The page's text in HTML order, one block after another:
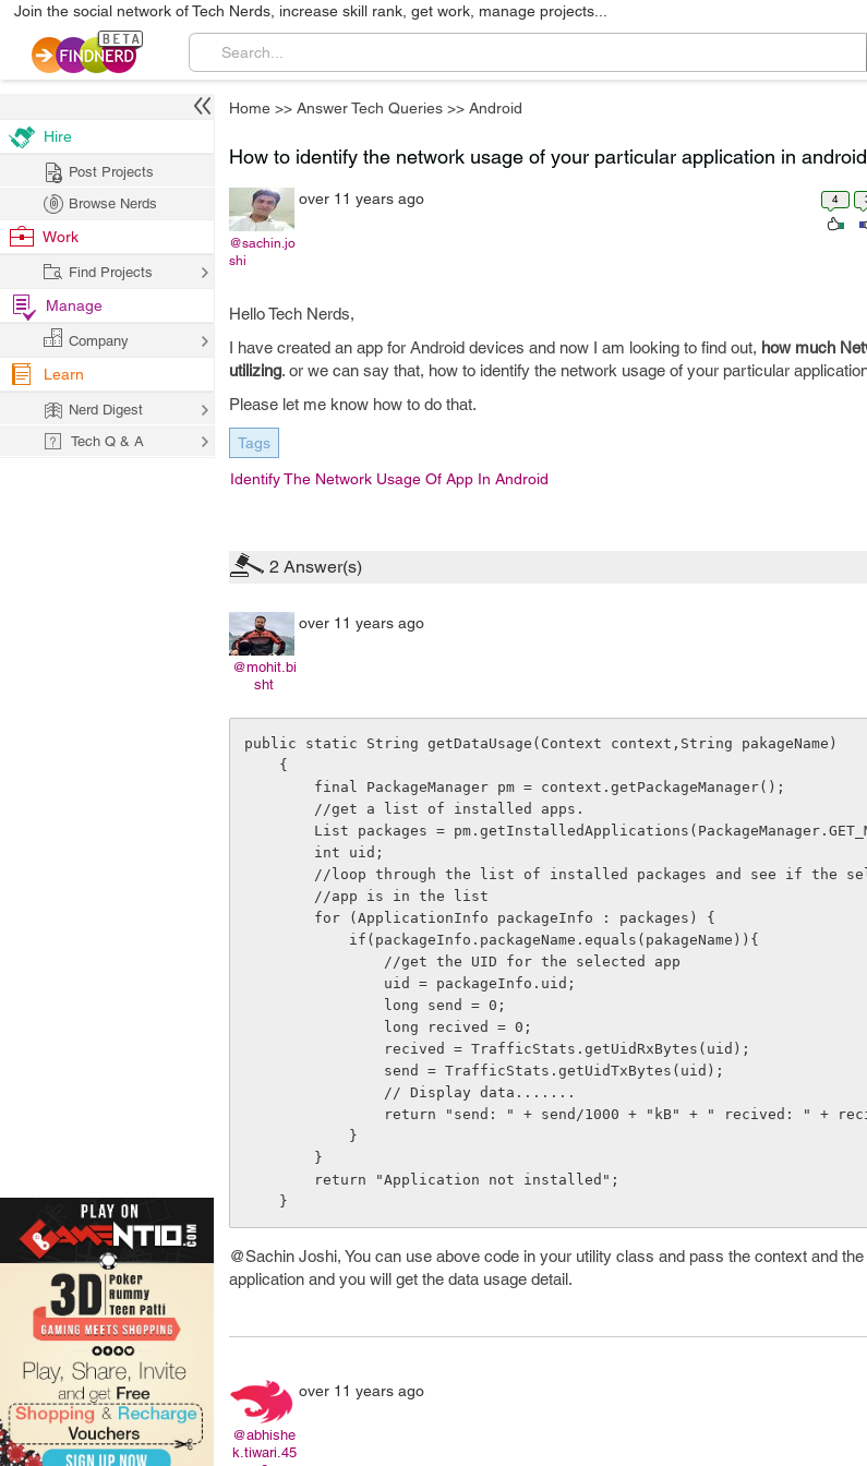
Join the social network of Tech Nerds, increase skill rank, get work, manage projects...
Home >> Answer Tech Queries >> Android
How to identify the network usage of your particular application in
@sachin.jo
shi
over 11 years ago 4
Hello Tech Nerds,
I have created an app for Android devices and now I am looking to find out, how much
utilizing. or we can say that, how to identify the network usage of your particular
Please let me know how to do that.
Tags
Identify The Network Usage Of App In Android
2 Answer(s)
@mohit.bi
sht
over 11 years ago
public static String getDataUsage(Context context,String pakageName)
        List
packages =
@Sachin Joshi, You can use above code in your utility class and pass the context and
application and you will get the data usage detail.
@abhishe
k.tiwari.45
over 11 years ago
Hire
Post Projects
Browse Nerds
Work
Find Projects
Manage
Company
Learn
Nerd Digest
Tech Q & A